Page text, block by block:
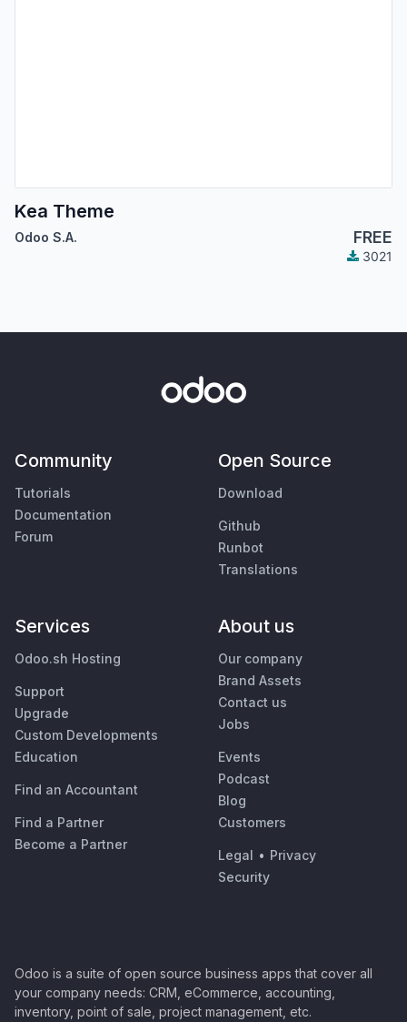
Kea Theme
Odoo S.A. FREE
3021
Community
Tutorials
Documentation
Forum
Open Source
Download
Github
Runbot
Translations
Services
Odoo.sh Hosting
Support
Upgrade
Custom Developments
Education
Find an Accountant
Find a Partner
Become a Partner
About us
Our company
Brand Assets
Contact us
Jobs
Events
Podcast
Blog
Customers
Legal • Privacy
Security
Odoo is a suite of open source business apps that cover all
your company needs: CRM, eCommerce, accounting,
inventory, point of sale, project management, etc.